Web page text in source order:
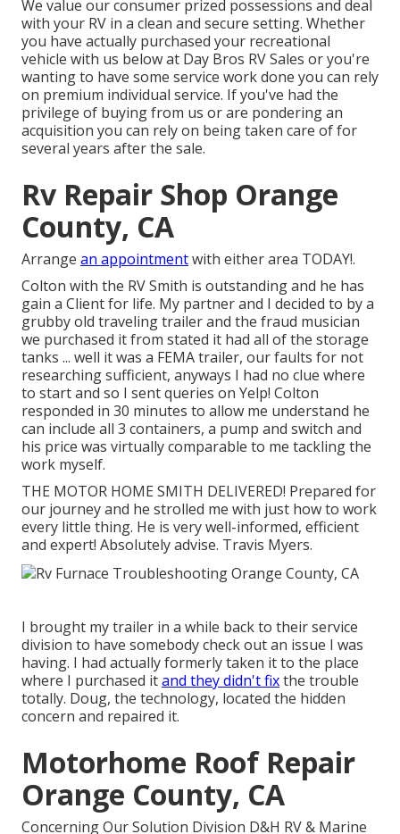
We value our consumer prized possessions and deal
with your RV in a clean and secure setting. Whether
you have actually purchased your recreational
vehicle with us below at Day Bros RV Sales or you're
wanting to have some service work done you can rely
on premium individual service. If you've had the
privilege of buying from us or are pondering an
acquisition you can rely on being taken care of for
several years after the sale.
Rv Repair Shop Orange
County, CA
Arrange an appointmentwith either area TODAY!.
Colton with the RV Smith is outstanding and he has
gain a Client for life. My partner and I decided to by a
grubby old traveling trailer and the fraud musician
we purchased it from stated it had all of the storage
tanks ... well it was a FEMA trailer, our faults for not
researching sufficient, anyways I had no clue where
to start and so I sent queries on Yelp! Colton
responded in 30 minutes to allow me understand he
can include all 3 containers, a pump and switch and
his price was virtually comparable to me tackling the
work myself.
THE MOTOR HOME SMITH DELIVERED! Prepared for
our journey and he strolled me with just how to work
every little thing. He is very well-informed, efficient
and expert! Absolutely advise. Travis Myers.
I brought my trailer in a while back to their service
division to have somebody check out an issue I was
having. I had actually formerly taken it to the place
where I purchased itand they didn't fixthe trouble
totally. Doug, the technology, located the hidden
concern and repaired it.
Motorhome Roof Repair
Orange County, CA
Concerning Our Solution Division D&H RV & Marine